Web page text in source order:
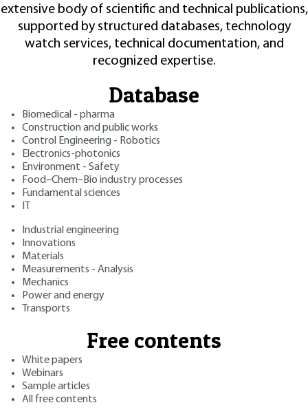
extensive body of scientific and technical publications,
supported by structured databases, technology
watch services, technical documentation, and
recognized expertise.
Database
Biomedical - pharma
Construction and public works
Control Engineering - Robotics
Electronics-photonics
Environment - Safety
Food–Chem–Bio industry processes
Fundamental sciences
Industrial engineering
Innovations
Materials
Measurements - Analysis
Mechanics
Power and energy
Transports
Free contents
White papers
Webinars
Sample articles
All free contents